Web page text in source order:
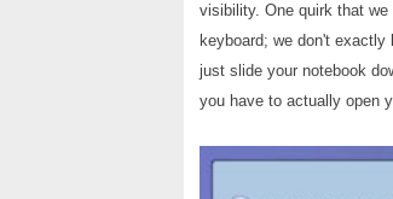
visibility. One quirk that
keyboard; we don't
just slide your notebook
you have to actually open